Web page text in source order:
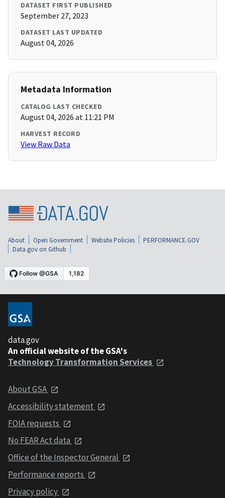
DATASET FIRST PUBLISHED
September 27, 2023
DATASET LAST UPDATED
August 04, 2026
Metadata Information
CATALOG LAST CHECKED
August 04, 2026 at 11:21 PM
HARVEST RECORD
View Raw Data
About Open Government Website Policies
PERFORMANCE.GOV
Data.gov on Github
data.gov
An official website of the GSA's
Technology Transformation Services
About GSA
Accessibility statement
FOIA requests
No FEAR Act data
Office of the Inspector General
Performance reports
Privacy policy